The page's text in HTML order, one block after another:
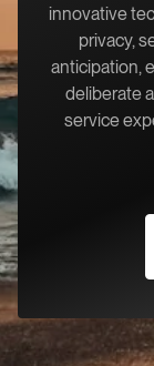
innovative
privacy,
anticipation,
deliberate
service